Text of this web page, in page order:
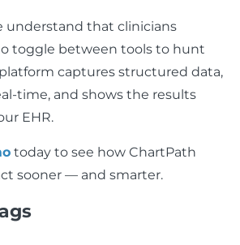
understand that clinicians
toggle between tools to hunt
captures structured data,
time, and shows the results
EHR.
today to see how ChartPath
sooner — and smarter.